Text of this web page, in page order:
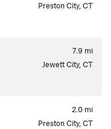
Preston City, CT
7.9 mi
Jewett City, CT
2.0 mi
Preston City, CT